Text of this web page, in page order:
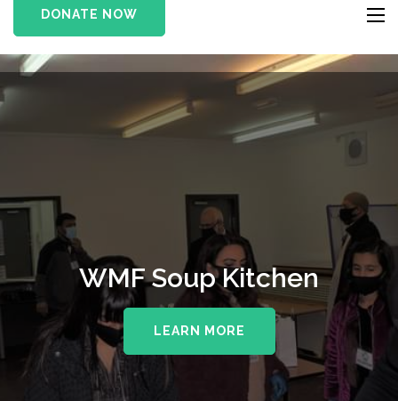
DONATE NOW
WMF Soup Kitchen
LEARN MORE